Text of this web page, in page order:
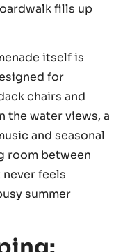
fills up
itself is
for
chairs and
the water views, a
and seasonal
room between
feels
summer